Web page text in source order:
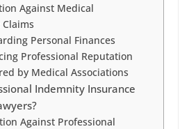
Against Medical
Personal Finances
Professional Reputation
by Medical Associations
Indemnity Insurance
Against Professional